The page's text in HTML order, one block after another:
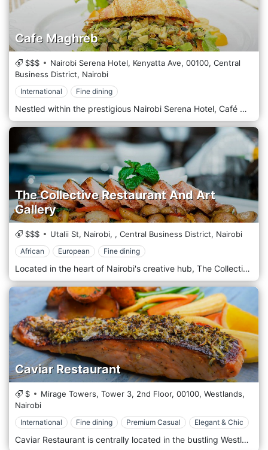
Cafe Maghreb
$$$ Nairobi Serena Hotel, Kenyatta Ave, 00100, Central
Business District, Nairobi
International Fine dining
Nestled within the prestigious Nairobi Serena Hotel, Café Maghreb is an enchanting culinary oasis that beckons guests to savour the flavours of North Africa amidst the hotel's luxurious surroundings. Situated in the heart of Nairobi's bustling Central Business District, Nairobi Serena Hotel exudes elegance and charm, and Café Maghreb is no exception. Step into a refined dining space where Moorish architecture and vibrant colours create an opulent and inviting ambience. Prepare to embark on a gastronomic journey with the menu, which celebrates the rich and diverse culinary traditions of North Africa. From fragrant tagines and couscous dishes to flavorful mezze platters and grilled specialities, each offering is a testament to the region's vibrant flavours and culinary heritage. Indulge in the signature dishes, such as the tender Lamb Tagine or the aromatic Moroccan Chicken Couscous, expertly paired with traditional mint tea or a refreshing cocktail from the bar.
The Collective Restaurant And Art
Gallery
$$$ Utalii St, Nairobi, , Central Business District, Nairobi
African European Fine dining
Located in the heart of Nairobi's creative hub, The Collective Restaurant And Art Gallery offers a unique dining experience that seamlessly blends culinary excellence with artistic expression amidst the vibrant atmosphere of the city. Situated in the bustling neighbourhood of Westlands, The Collective welcomes guests with its innovative concept that combines a contemporary restaurant with a dynamic art gallery. Step into an eclectic space where modern design elements harmonize with striking artworks adorning the walls, creating a chic and culturally rich ambience. Prepare to embark on a culinary journey with the menu, which showcases a fusion of global flavours and creative culinary techniques. From inventive small plates to hearty mains and decadent desserts, each dish is crafted carefully, using the freshest locally sourced ingredients and innovative recipes. Indulge in the signature dishes, such as the succulent Grilled Salmon with Mango Salsa or the flavorful Moroccan Lamb Tagine, expertly paired with a selection from a curated wine list or a handcrafted cocktail from the bar.
Caviar Restaurant
$ Mirage Towers, Tower 3, 2nd Floor, 00100, Westlands,
Nairobi
International Fine dining Premium Casual Elegant & Chic
Caviar Restaurant is centrally located in the bustling Westlands district, one of Nairobi’s most dynamic and cosmopolitan areas. The restaurant is near significant commercial and residential buildings, including popular shopping malls like Sarit Centre and Westgate Mall. Its prime location makes it easily accessible for locals and international visitors looking for a refined dining experience in the heart of Nairobi’s business and entertainment hub. The atmosphere at Caviar is elegant and refined, designed to offer a high-end dining experience. The restaurant’s décor features a mix of modern luxury and classic sophistication, with plush seating, sleek furniture, and ambient lighting that creates a warm and inviting environment. The interior is styled with rich textures and subtle accents that reflect the restaurant’s focus on exclusivity and attention to detail. Caviar Restaurant is renowned for its emphasis on premium seafood and gourmet international dishes, with a menu highlighting the finest ingredients from both land and sea. The restaurant prides itself on offering an indulgent dining experience, featuring high-quality caviar, lobster, oysters, and a variety of fresh seafood from around the world. Popular starters include oysters on the half-shell, lobster bisque, and truffle-infused arancini, offering a luxurious start to the meal. The main course menu features an array of seafood dishes such as grilled lobster tail, pan-seared scallops, and caviar-topped salmon. For those who prefer land-based options, the restaurant also offers dishes like wagyu beef, lamb rack, and slow-cooked duck, all prepared with a focus on elegance and flavour.